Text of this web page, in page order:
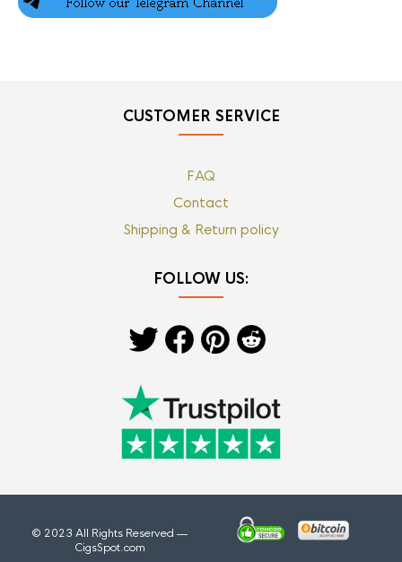
CUSTOMER SERVICE
FAQ
Contact
Shipping & Return policy
FOLLOW US:
© 2023 All Rights Reserved —
CigsSpot.com